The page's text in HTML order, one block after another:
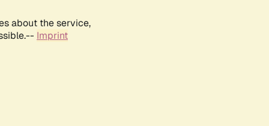
about the service,
Imprint